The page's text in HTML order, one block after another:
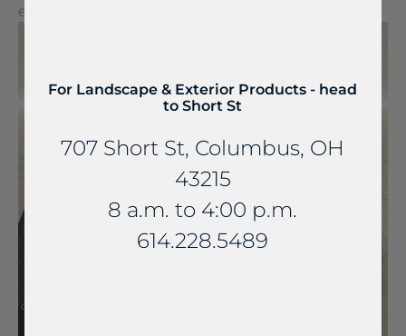
extraordinary experiences.
For Landscape & Exterior Products - head
to Short St
707 Short St, Columbus, OH
43215
8 a.m. to 4:00 p.m.
614.228.5489